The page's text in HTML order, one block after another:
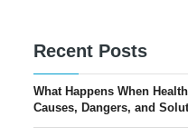
Recent Posts
What Happens When
Causes, Dangers, and